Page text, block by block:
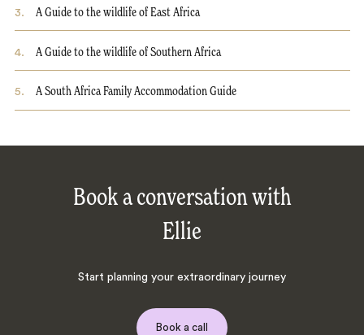
3. A Guide to the wildlife of East Africa
4. A Guide to the wildlife of Southern Africa
5. A South Africa Family Accommodation Guide
Book a conversation with
Ellie
Start planning your extraordinary journey
Book a call